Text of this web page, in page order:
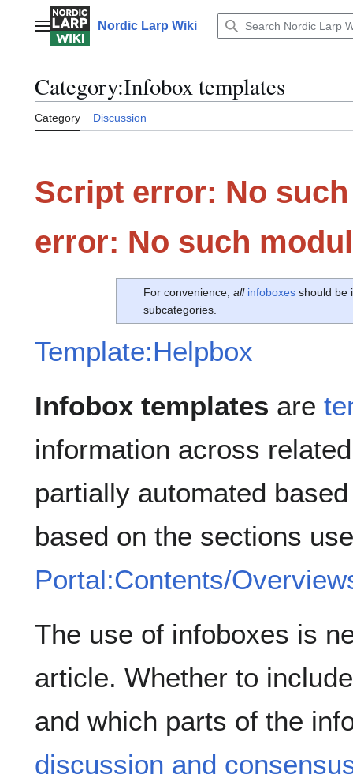
contentMain menuNordic Larp Wiki
Category:Infobox templates
Category Discussion
Script error: No
error: No such
For convenience,all infoboxes should be
subcategories.
Template:Helpbox
Infobox templates are
information across
partially automated
based on the sections
Portal:Contents/
The use of infoboxes is
article. Whether to
and which parts of the
discussion and